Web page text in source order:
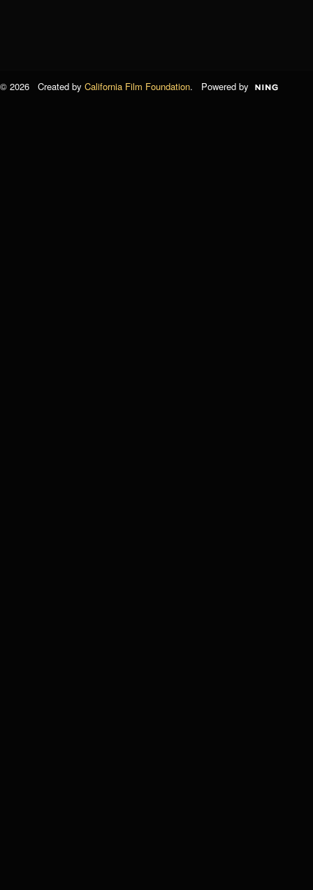
© 2026 Created by California Film Foundation. Powered by